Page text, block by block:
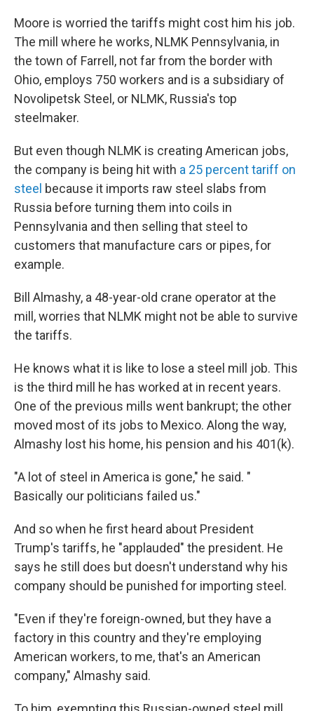
Moore is worried the tariffs might cost him his job.
The mill where he works, NLMK Pennsylvania, in
the town of Farrell, not far from the border with
Ohio, employs 750 workers and is a subsidiary of
Novolipetsk Steel, or NLMK, Russia's top
steelmaker.
But even though NLMK is creating American jobs,
the company is being hit with a 25 percent tariff on
steel because it imports raw steel slabs from
Russia before turning them into coils in
Pennsylvania and then selling that steel to
customers that manufacture cars or pipes, for
example.
Bill Almashy, a 48-year-old crane operator at the
mill, worries that NLMK might not be able to survive
the tariffs.
He knows what it is like to lose a steel mill job. This
is the third mill he has worked at in recent years.
One of the previous mills went bankrupt; the other
moved most of its jobs to Mexico. Along the way,
Almashy lost his home, his pension and his 401(k).
"A lot of steel in America is gone," he said. "
Basically our politicians failed us."
And so when he first heard about President
Trump's tariffs, he "applauded" the president. He
says he still does but doesn't understand why his
company should be punished for importing steel.
"Even if they're foreign-owned, but they have a
factory in this country and they're employing
American workers, to me, that's an American
company," Almashy said.